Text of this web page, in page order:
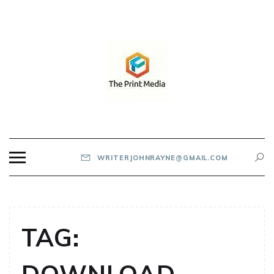
WRITERJOHNRAYNE@GMAIL.COM
TAG: